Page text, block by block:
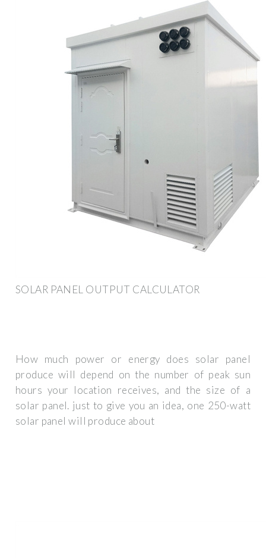
SOLAR PANEL OUTPUT CALCULATOR
How much power or energy does solar panel
produce will depend on the number of peak sun
hours your location receives, and the size of a
solar panel. just to give you an idea, one 250-watt
solar panel will produce about